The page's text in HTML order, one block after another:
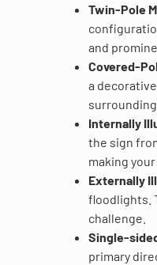
Twin-Pole
and
Covered-
a
Internally
the sign
making
Externally
floodlights.
challenge.
Single-
primary